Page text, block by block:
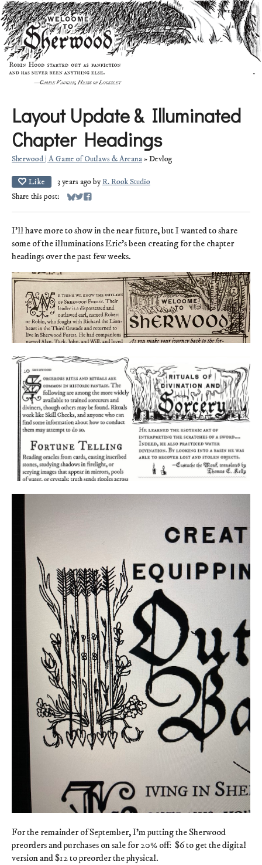
Layout Update & Illuminated
Chapter Headings
Sherwood | A Game of Outlaws & Arcana »Devlog
Like 3 years ago byR. Rook Studio
Share this post:
Share on Bluesky
Share on Twitter
Share on Facebook
I'll have more to show in the near future, but I wanted to share
some of the illuminations Eric's been creating for the chapter
headings over the past few weeks.
For the remainder of September, I'm putting the Sherwood
preorders and purchases on sale for 20% off: $6 to get the digital
version and $12 to preorder the physical.